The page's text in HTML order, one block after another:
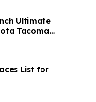
Ultimate
Tacoma
List for